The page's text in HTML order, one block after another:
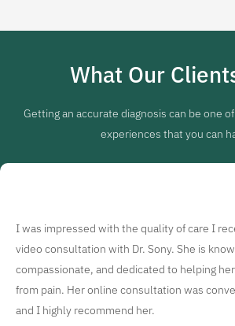
What Our
Getting an accurate diagnosis can be one
experiences that you can
I was impressed with the quality of care I
video consultation with Dr. Sony. She is
compassionate, and dedicated to helping
from pain. Her online consultation was
and I highly recommend her.